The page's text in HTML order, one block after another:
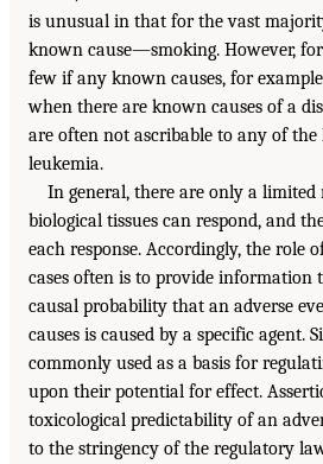
is unusual in that for the vast
known cause—smoking. However,
few if any known causes, for
when there are known causes of a
are often not ascribable to any of
leukemia.
In general, there are only a
biological tissues can respond, and
each response. Accordingly, the role
cases often is to provide information
causal probability that an adverse
causes is caused by a specific agent.
commonly used as a basis for
upon their potential for effect.
toxicological predictability of an
to the stringency of the regulatory